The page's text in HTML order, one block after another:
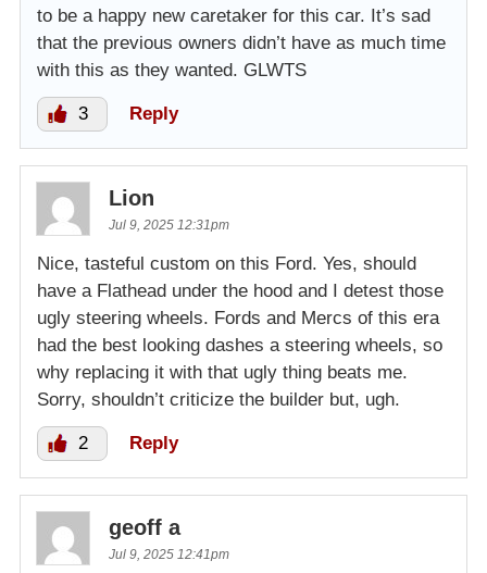
to be a happy new caretaker for this car. It’s sad
that the previous owners didn’t have as much time
with this as they wanted. GLWTS
3 Reply
Lion
Jul 9, 2025 12:31pm
Nice, tasteful custom on this Ford. Yes, should
have a Flathead under the hood and I detest those
ugly steering wheels. Fords and Mercs of this era
had the best looking dashes a steering wheels, so
why replacing it with that ugly thing beats me.
Sorry, shouldn’t criticize the builder but, ugh.
2 Reply
geoff a
Jul 9, 2025 12:41pm